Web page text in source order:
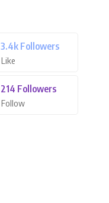
3.4k Followers
Like
214 Followers
Follow